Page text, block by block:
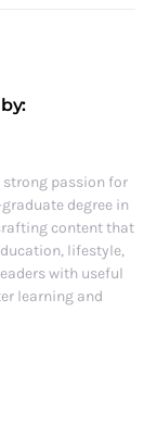
strong passion for
degree in
content that
lifestyle,
with useful
learning and